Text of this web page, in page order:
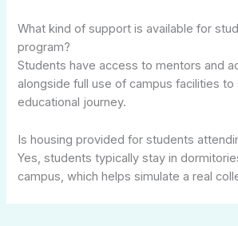
What kind of support is available for
program?
Students have access to mentors and
alongside full use of campus facilities
educational journey.
Is housing provided for students
Yes, students typically stay in
campus, which helps simulate a real